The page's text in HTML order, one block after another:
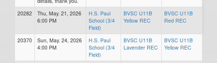
20282
Thu, May. 21, 2026
6:00 PM
H.S. Paul
School (3/4
Field)
BVSC U11B
Yellow REC
BVSC U11B
Red REC
20370
Sun, May. 24, 2026
4:00 PM
H.S. Paul
School (3/4
Field)
BVSC U11B
Lavender REC
BVSC U11B
Yellow REC